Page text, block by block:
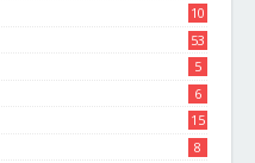
10
8
53
5
6
15
8